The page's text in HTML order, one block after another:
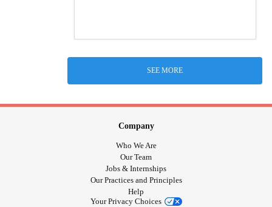
SEE MORE
Company
Who We Are
Our Team
Jobs & Internships
Our Practices and Principles
Help
Your Privacy Choices